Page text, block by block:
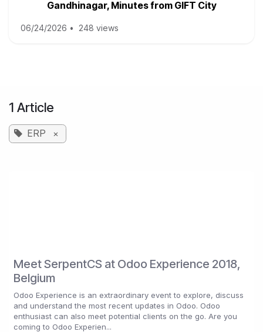
Gandhinagar, Minutes from GIFT City
06/24/2026 • 248 views
1 Article
ERP ×
Meet SerpentCS at Odoo Experience 2018,
Belgium
Odoo Experience is an extraordinary event to explore, discuss
and understand the most recent updates in Odoo. Odoo
enthusiast can also meet potential clients on the go. Are you
coming to Odoo Experien...